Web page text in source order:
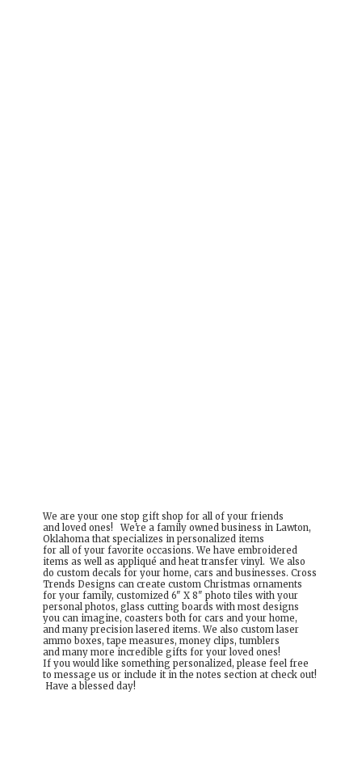
We are your one stop gift shop for all of your friends
and loved ones! We're a family owned business in Lawton,
Oklahoma that specializes in personalized items
for all of your favorite occasions. We have embroidered
items as well as appliqué and heat transfer vinyl. We also
do custom decals for your home, cars and businesses. Cross
Trends Designs can create custom Christmas ornaments
for your family, customized 6" X 8" photo tiles with your
personal photos, glass cutting boards with most designs
you can imagine, coasters both for cars and your home,
and many precision lasered items. We also custom laser
ammo boxes, tape measures, money clips, tumblers
and many more incredible gifts for your loved ones!
If you would like something personalized, please feel free
to message us or include it in the notes section at check out!
Have a blessed day!